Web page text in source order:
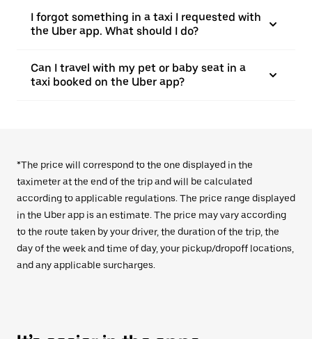
I forgot something in a taxi I requested with
the Uber app. What should I do?
Can I travel with my pet or baby seat in a
taxi booked on the Uber app?
*The price will correspond to the one displayed in the
taximeter at the end of the trip and will be calculated
according to applicable regulations. The price range displayed
in the Uber app is an estimate. The price may vary according
to the route taken by your driver, the duration of the trip, the
day of the week and time of day, your pickup/dropoff locations,
and any applicable surcharges.